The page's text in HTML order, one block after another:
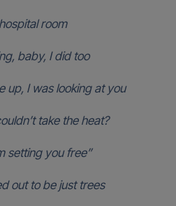
room
baby, I did too
up, I was looking at you
take the heat?
setting you free”
out to be just trees